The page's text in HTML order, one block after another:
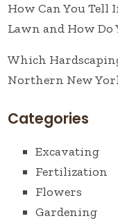
How Can You Tell
Lawn and How Do
Which
Northern New
Categories
Excavating
Fertilization
Flowers
Gardening